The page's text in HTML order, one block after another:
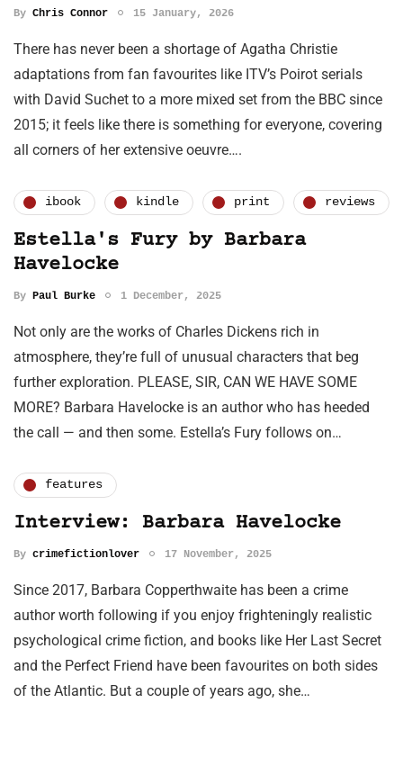
By Chris Connor 15 January, 2026
There has never been a shortage of Agatha Christie
adaptations from fan favourites like ITV’s Poirot serials
with David Suchet to a more mixed set from the BBC since
2015; it feels like there is something for everyone, covering
all corners of her extensive oeuvre….
ibook kindle print reviews
Estella's Fury by Barbara
Havelocke
By Paul Burke 1 December, 2025
Not only are the works of Charles Dickens rich in
atmosphere, they’re full of unusual characters that beg
further exploration. PLEASE, SIR, CAN WE HAVE SOME
MORE? Barbara Havelocke is an author who has heeded
the call — and then some. Estella’s Fury follows on…
features
Interview: Barbara Havelocke
By crimefictionlover 17 November, 2025
Since 2017, Barbara Copperthwaite has been a crime
author worth following if you enjoy frighteningly realistic
psychological crime fiction, and books like Her Last Secret
and the Perfect Friend have been favourites on both sides
of the Atlantic. But a couple of years ago, she…